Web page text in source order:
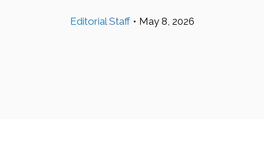
Editorial Staff • May 8, 2026